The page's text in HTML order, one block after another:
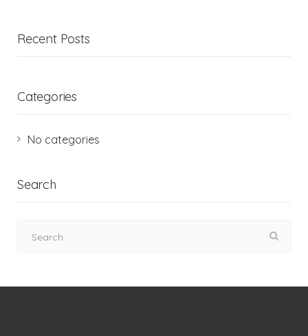
Recent Posts
Categories
No categories
Search